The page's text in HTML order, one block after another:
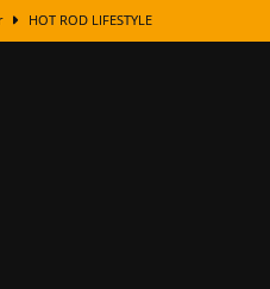
HOT ROD LIFESTYLE
Origins Behind the Badges
Tips
Chrome